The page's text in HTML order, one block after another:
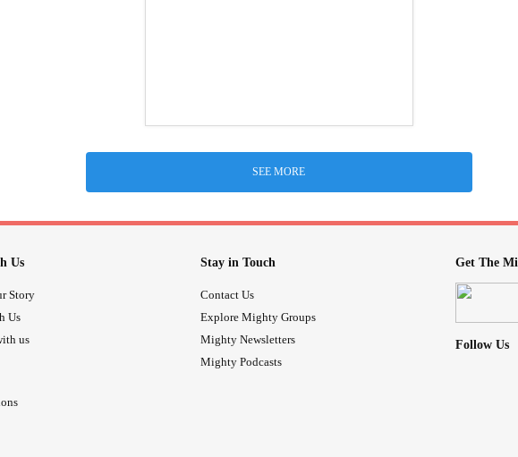
SEE MORE
Us
Story
Us
us
Stay in Touch
Contact Us
Explore Mighty Groups
Mighty Newsletters
Mighty Podcasts
Get The
Follow Us